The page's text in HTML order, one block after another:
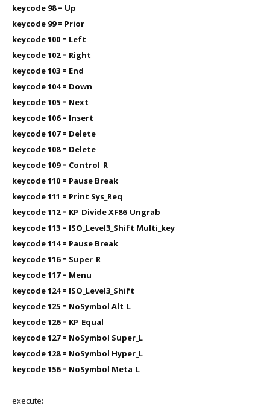
keycode 98 = Up
keycode 99 = Prior
keycode 100 = Left
keycode 102 = Right
keycode 103 = End
keycode 104 = Down
keycode 105 = Next
keycode 106 = Insert
keycode 107 = Delete
keycode 108 = Delete
keycode 109 = Control_R
keycode 110 = Pause Break
keycode 111 = Print Sys_Req
keycode 112 = KP_Divide XF86_Ungrab
keycode 113 = ISO_Level3_Shift Multi_key
keycode 114 = Pause Break
keycode 116 = Super_R
keycode 117 = Menu
keycode 124 = ISO_Level3_Shift
keycode 125 = NoSymbol Alt_L
keycode 126 = KP_Equal
keycode 127 = NoSymbol Super_L
keycode 128 = NoSymbol Hyper_L
keycode 156 = NoSymbol Meta_L
execute: